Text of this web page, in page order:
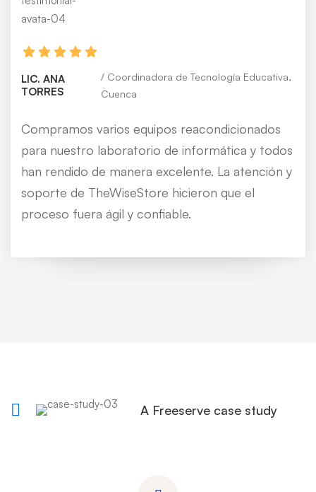
LIC. ANA
TORRES
Coordinadora de Tecnología Educativa,
Cuenca
Compramos varios equipos reacondicionados
para nuestro laboratorio de informática y todos
han rendido de manera excelente. La atención y
soporte de TheWiseStore hicieron que el
proceso fuera ágil y confiable.
A Freeserve case study